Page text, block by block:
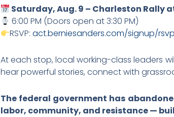
Saturday, Aug. 9 – Charleston Rally
6:00 PM (Doors open at 3:30 PM)
RSVP:act.berniesanders.com/signup/
At each stop, local working-class leaders
hear powerful stories, connect with
The federal government has
labor, community, and resistance —